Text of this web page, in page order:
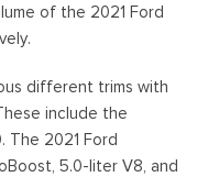
of the 2021 Ford
different trims with
include the
The 2021 Ford
5.0-liter V8, and